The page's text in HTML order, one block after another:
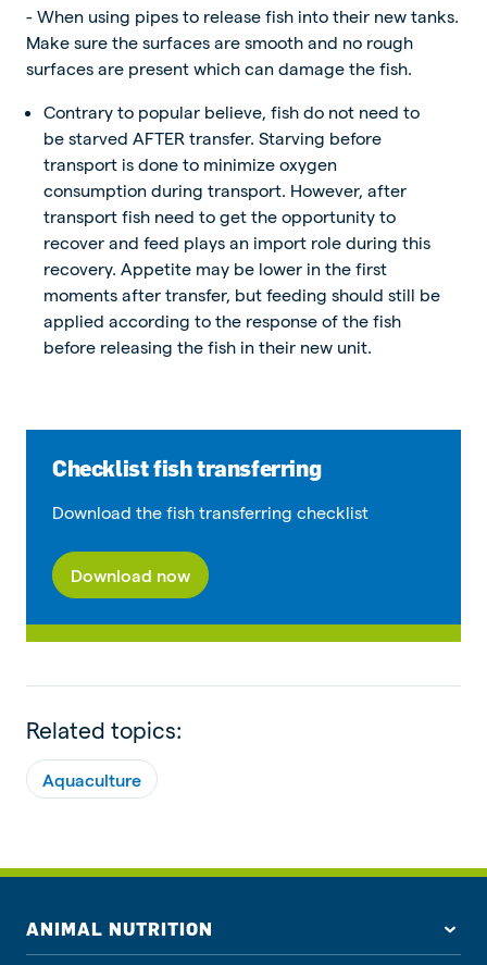
- When using pipes to release fish into their new tanks.
Make sure the surfaces are smooth and no rough
surfaces are present which can damage the fish.
Contrary to popular believe, fish do not need to
be starved AFTER transfer. Starving before
transport is done to minimize oxygen
consumption during transport. However, after
transport fish need to get the opportunity to
recover and feed plays an import role during this
recovery. Appetite may be lower in the first
moments after transfer, but feeding should still be
applied according to the response of the fish
before releasing the fish in their new unit.
Checklist fish transferring
Download the fish transferring checklist
Download now
Related topics:
Aquaculture
ANIMAL NUTRITION